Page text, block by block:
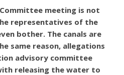
meeting is not
representatives of the
bother. The canals are
same reason, allegations
advisory committee
releasing the water to